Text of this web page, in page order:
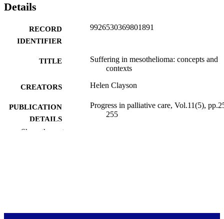
Details
RECORD
IDENTIFIER
9926530369801891
TITLE
Suffering in mesothelioma: concepts and
contexts
CREATORS Helen Clayson
PUBLICATION
DETAILS
Progress in palliative care, Vol.11(5),
255
PUBLISHED
Show the rest